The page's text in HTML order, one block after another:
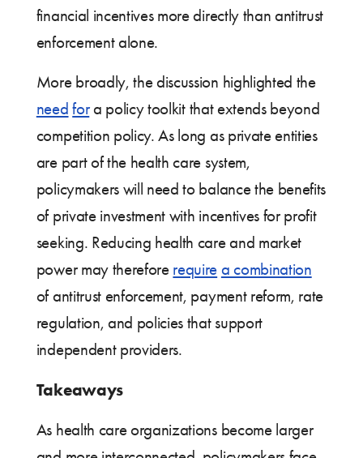
financial incentives more directly than antitrust
enforcement alone.
More broadly, the discussion highlighted the
need fora policy toolkit that extends beyond
competition policy. As long as private entities
are part of the health care system,
policymakers will need to balance the benefits
of private investment with incentives for profit
seeking. Reducing health care and market
power may therefore require a combination
of antitrust enforcement, payment reform, rate
regulation, and policies that support
independent providers.
Takeaways
As health care organizations become larger